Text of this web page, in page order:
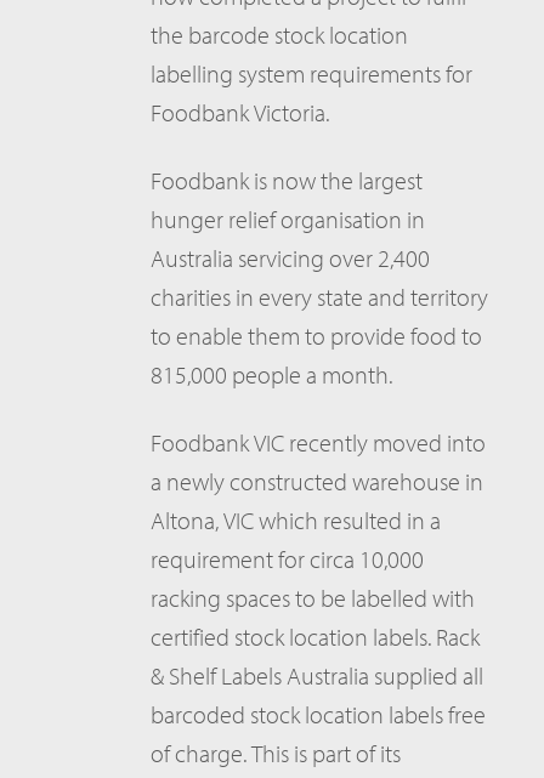
the barcode stock location
labelling system requirements for
Foodbank Victoria.
Foodbank is now the largest
hunger relief organisation in
Australia servicing over 2,400
charities in every state and territory
to enable them to provide food to
815,000 people a month.
Foodbank VIC recently moved into
a newly constructed warehouse in
Altona, VIC which resulted in a
requirement for circa 10,000
racking spaces to be labelled with
certified stock location labels. Rack
& Shelf Labels Australia supplied all
barcoded stock location labels free
of charge. This is part of its